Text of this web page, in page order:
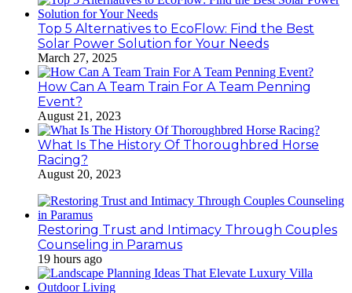
Top 5 Alternatives to EcoFlow: Find the Best
Solar Power Solution for Your Needs
March 27, 2025
How Can A Team Train For A Team Penning
Event?
August 21, 2023
What Is The History Of Thoroughbred Horse
Racing?
August 20, 2023
Restoring Trust and Intimacy Through Couples
Counseling in Paramus
19 hours ago